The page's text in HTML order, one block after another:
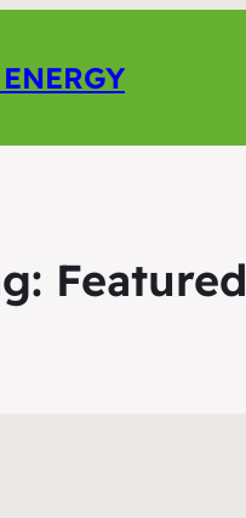
Featured